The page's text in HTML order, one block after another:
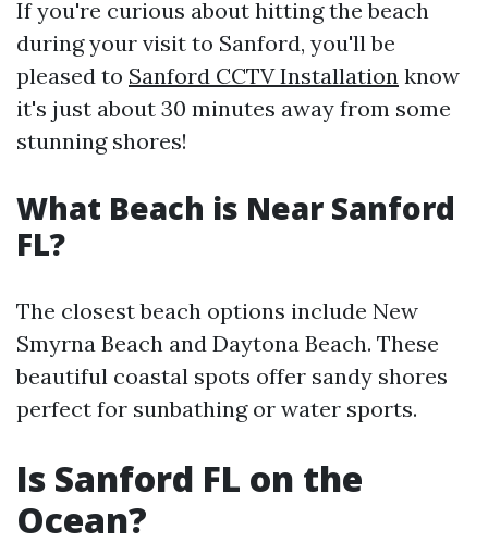
If you're curious about hitting the beach
during your visit to Sanford, you'll be
pleased to Sanford CCTV Installation know
it's just about 30 minutes away from some
stunning shores!
What Beach is Near Sanford
FL?
The closest beach options include New
Smyrna Beach and Daytona Beach. These
beautiful coastal spots offer sandy shores
perfect for sunbathing or water sports.
Is Sanford FL on the
Ocean?